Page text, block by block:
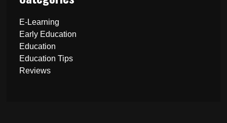
E-Learning
Early Education
Education
Education Tips
Reviews